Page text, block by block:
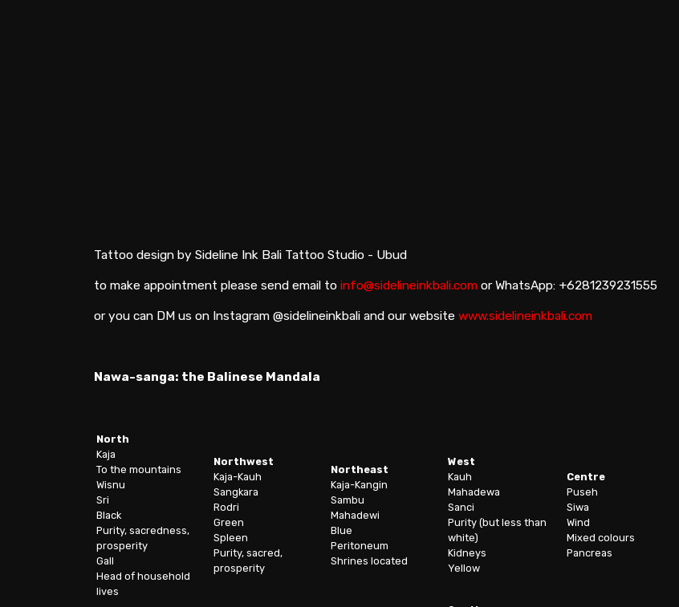
Tattoo design by Sideline Ink Bali Tattoo Studio - Ubud
to make appointment please send email to info@sidelineinkbali.com or WhatsApp: +6281239231555
or you can DM us on Instagram @sidelineinkbali and our website www.sidelineinkbali.com
Nawa-sanga: the Balinese Mandala
North
Kaja
To the mountains
Wisnu
Sri
Black
Purity, sacredness,
prosperity
Gall
Head of household
lives
Northwest
Kaja-Kauh
Sangkara
Rodri
Green
Spleen
Purity, sacred,
prosperity
Northeast
Kaja-Kangin
Sambu
Mahadewi
Blue
Peritoneum
Shrines located
West
Kauh
Mahadewa
Sanci
Purity (but less than
white)
Kidneys
Yellow
Centre
Puseh
Siwa
Wind
Mixed colours
Pancreas